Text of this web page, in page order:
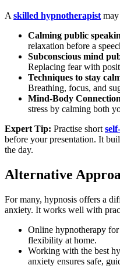
A skilled hypnotherapist may
Calming public
relaxation before a
Subconscious mind
Replacing fear with
Techniques to stay
Breathing, focus, and
Mind-Body
stress by calming both
Expert Tip: Practise short
before your presentation. It
the day.
Alternative
For many, hypnosis offers a
anxiety. It works well with
Online hypnotherapy
flexibility at home.
Working with the best
anxiety ensures safe,